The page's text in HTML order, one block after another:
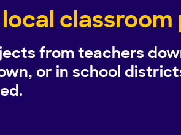
from teachers
or in school